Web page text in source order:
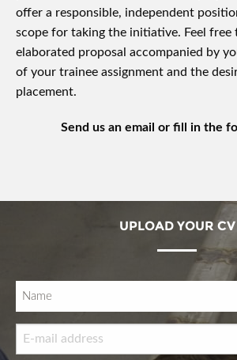
offer a responsible, independent
scope for taking the initiative. Feel free
elaborated proposal accompanied by
of your trainee assignment and the
placement.
Send us an email or fill in the
UPLOAD YOUR CV